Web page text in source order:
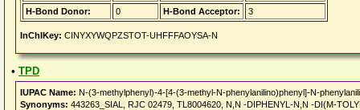
H-Bond Donor:
0 H-Bond Acceptor: 3
InChIKey: CINYXYWQPZSTOT-UHFFFAOYSA-N
• TPD
IUPAC Name: N-(3-methylphenyl)-4-[4-(3-methyl-N-phenylanilino)phenyl]-N-
Synonyms: 443263_SIAL, RJC 02479, TL8004620, N,N -DIPHENYL-N,N -DI(M-